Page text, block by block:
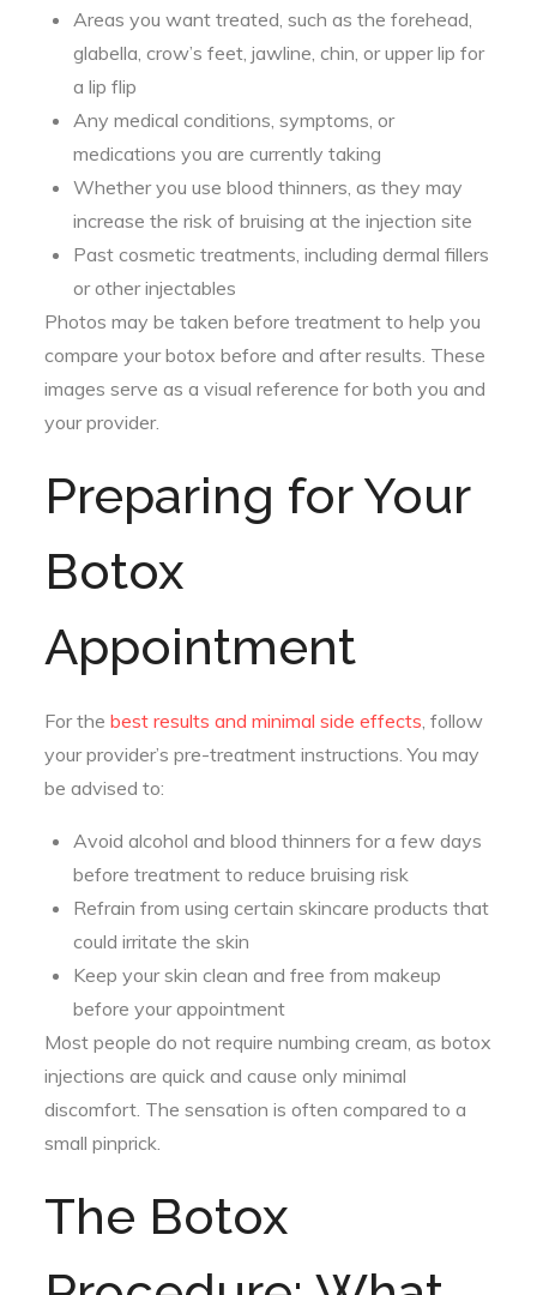
Areas you want treated, such as the forehead,
glabella, crow’s feet, jawline, chin, or upper lip for
a lip flip
Any medical conditions, symptoms, or
medications you are currently taking
Whether you use blood thinners, as they may
increase the risk of bruising at the injection site
Past cosmetic treatments, including dermal fillers
or other injectables
Photos may be taken before treatment to help you
compare your botox before and after results. These
images serve as a visual reference for both you and
your provider.
Preparing for Your
Botox
Appointment
For thebest results and minimal side effects, follow
your provider’s pre-treatment instructions. You may
be advised to:
Avoid alcohol and blood thinners for a few days
before treatment to reduce bruising risk
Refrain from using certain skincare products that
could irritate the skin
Keep your skin clean and free from makeup
before your appointment
Most people do not require numbing cream, as botox
injections are quick and cause only minimal
discomfort. The sensation is often compared to a
small pinprick.
The Botox